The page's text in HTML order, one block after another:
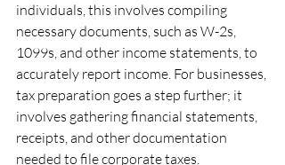
individuals, this involves compiling
necessary documents, such as W-2s,
1099s, and other income statements, to
accurately report income. For businesses,
tax preparation goes a step further; it
involves gathering financial statements,
receipts, and other documentation
needed to file corporate taxes.